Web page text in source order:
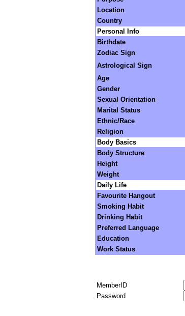
Location
Country
Personal Info
Birthdate
Zodiac Sign
Astrological Sign
Age
Gender
Sexual Orientation
Marital Status
Ethnic/Race
Religion
Body Basics
Body Structure
Height
Weight
Daily Life
Favourite Hangout
Smoking Habit
Drinking Habit
Preferred Language
Education
Work Status
MemberID
Password